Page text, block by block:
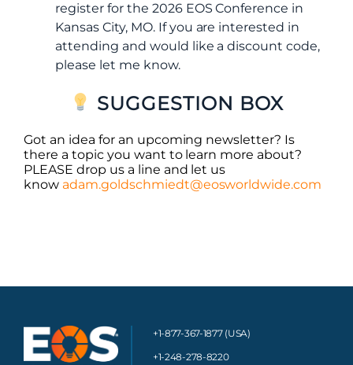
register for the 2026 EOS Conference in
Kansas City, MO. If you are interested in
attending and would like a discount code,
please let me know.
SUGGESTION BOX
Got an idea for an upcoming newsletter? Is
there a topic you want to learn more about?
PLEASE drop us a line and let us
know adam.goldschmiedt@eosworldwide.com
+1-877-367-1877 (USA)
+1-248-278-8220